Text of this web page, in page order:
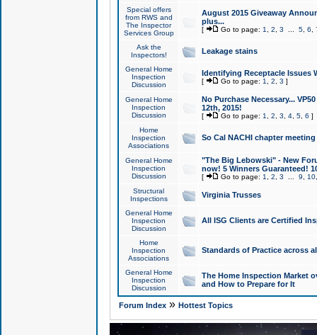
Special offers
from RWS and
The Inspector
Services Group
August 2015 Giveaway
plus...
[ Go to page: 1 2 3 5, 6
Ask the
Inspectors!
Leakage stains
General Home
Inspection
Discussion
Identifying Receptacle Issues
[ Go to page: 1 2 3 ]
General Home
Inspection
Discussion
No Purchase Necessary...
12th, 2015!
[ Go to page: 1 2 3 4, 5, 6 ]
Home
Inspection
Associations
So Cal NACHI chapter
General Home
Inspection
Discussion
"The Big Lebowski" - New
now! 5 Winners Guaranteed!
[ Go to page: 1 2 3 9 10
Structural
Inspections
Virginia Trusses
General Home
Inspection
Discussion
All ISG Clients are Certified
Home
Inspection
Associations
Standards of Practice across
General Home
Inspection
Discussion
The Home Inspection Market
and How to Prepare for It
Forum Index» Hottest Topics